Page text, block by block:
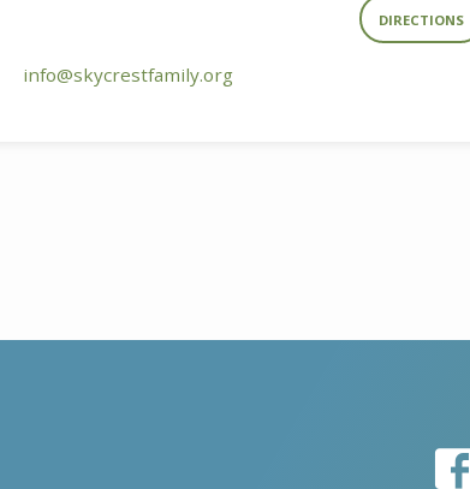
DIRECTIONS
info​@skycrestfamily.org